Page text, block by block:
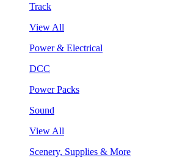
Track
View All
Power & Electrical
DCC
Power Packs
Sound
View All
Scenery, Supplies & More